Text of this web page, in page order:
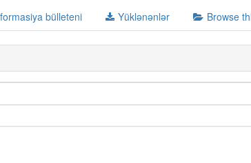
bülleteni Yüklənənlər Browse